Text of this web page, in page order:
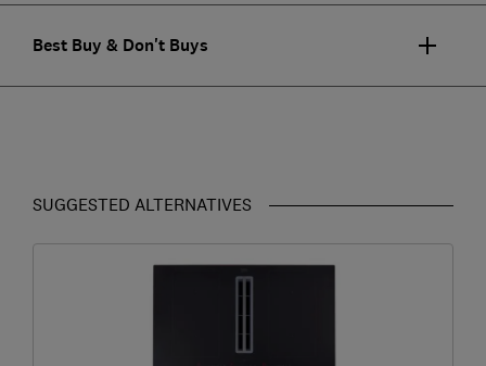
Best Buy & Don't Buys
SUGGESTED ALTERNATIVES